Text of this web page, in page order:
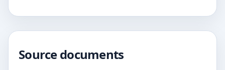
Source documents